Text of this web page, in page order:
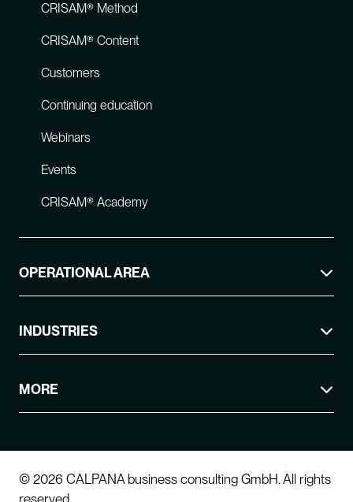
CRISAM® Method
CRISAM® Content
Customers
Continuing education
Webinars
Events
CRISAM® Academy
OPERATIONAL AREA
INDUSTRIES
MORE
© 2026 CALPANA business consulting GmbH. All rights